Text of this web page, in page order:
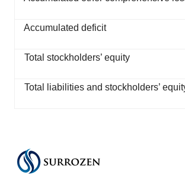
Accumulated deficit
Total stockholders’ equity
Total liabilities and stockholders’